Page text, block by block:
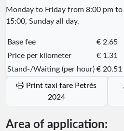
Monday to Friday from 8:00 pm
15:00, Sunday all day.
Base fee
€ 2.65
Price per kilometer
€ 1.31
Stand-/Waiting (per hour) € 20.51
2024
Area of application: